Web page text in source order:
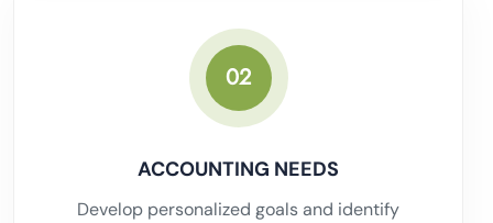
02
ACCOUNTING NEEDS
Develop personalized goals and identify